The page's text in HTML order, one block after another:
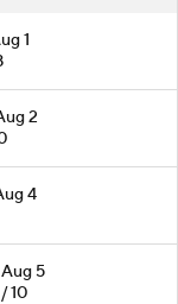
1
2
4
5
10